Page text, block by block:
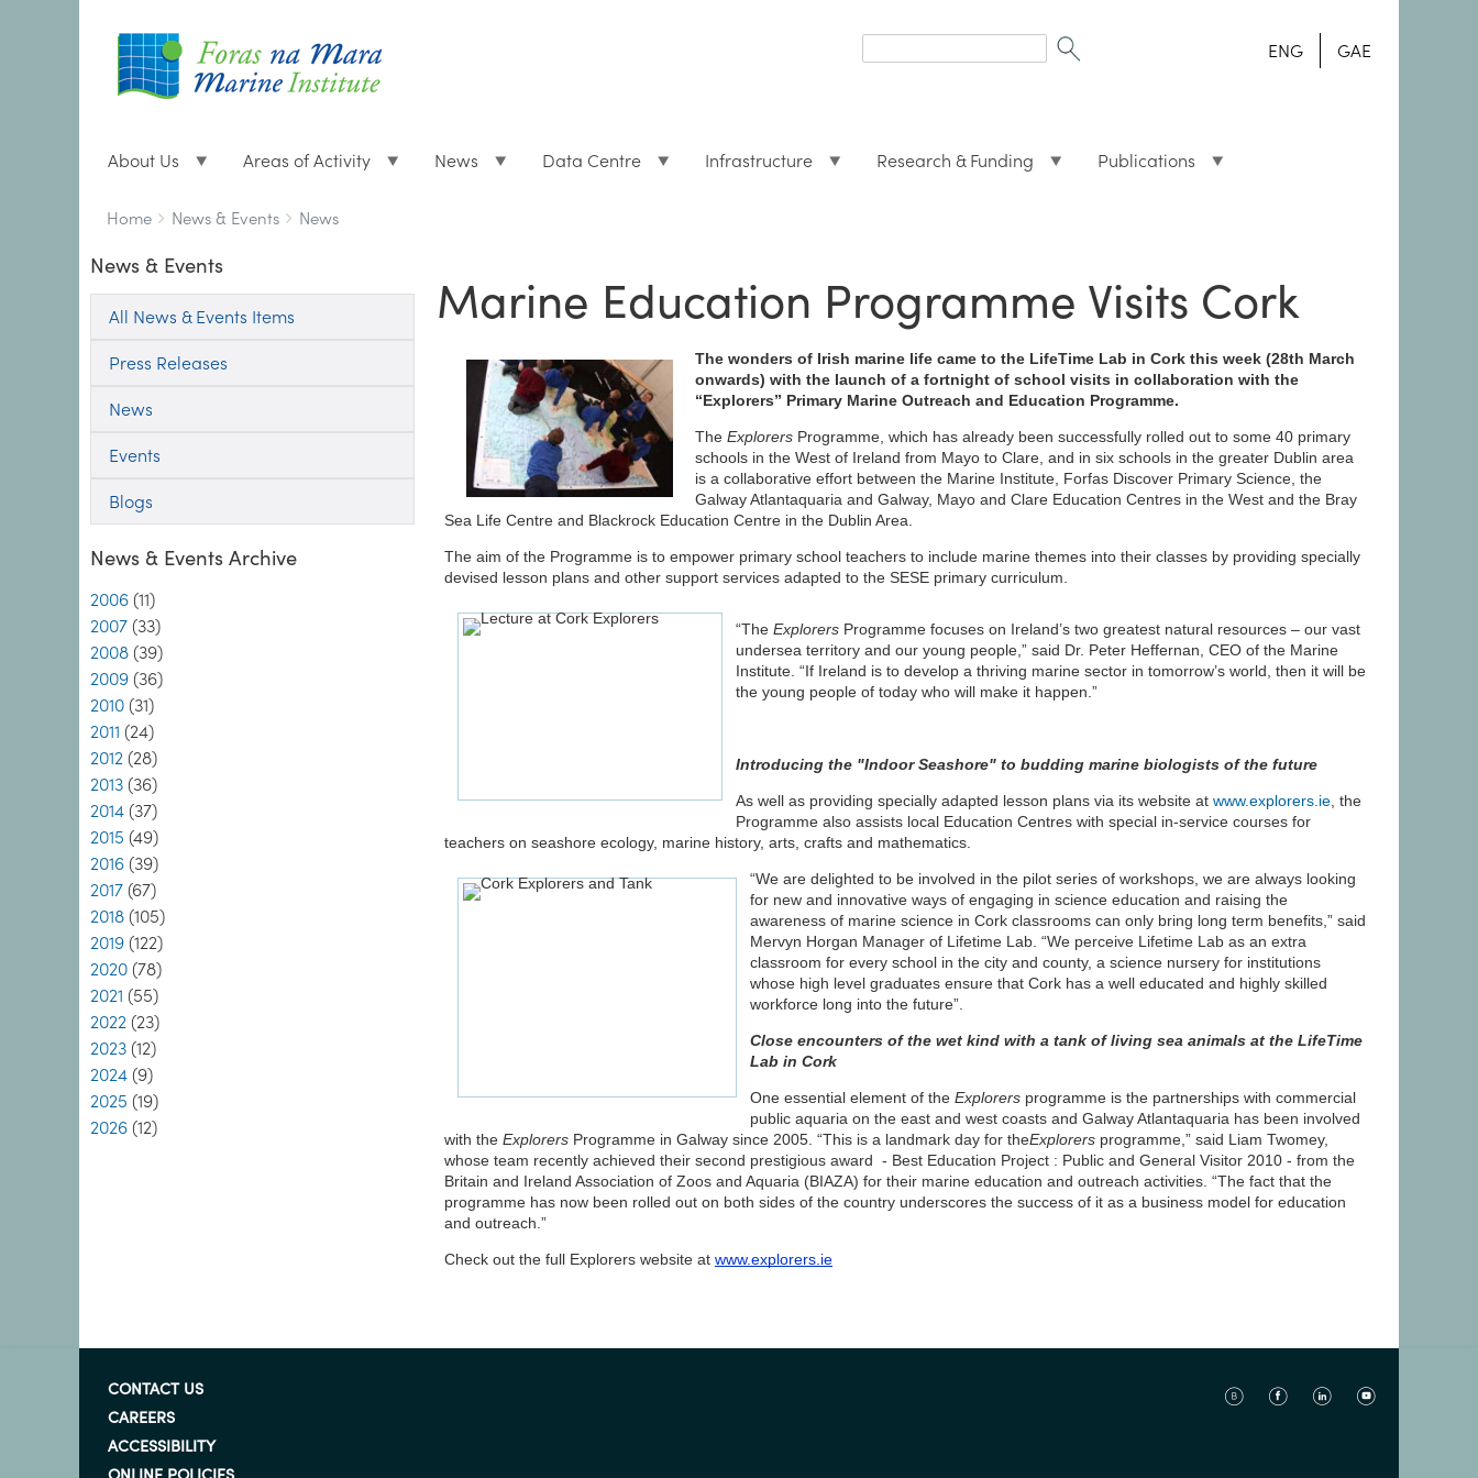
form
ENG GAE
About Us Areas of Activity News Data Centre Infrastructure Research & Funding Publications
Breadcrumbs
You
here:
Home News & Events News
News & Events
All News & Events Items
Press Releases
News
Events
Blogs
News & Events Archive
2006 (11)
2007 (33)
2008 (39)
2009 (36)
2010 (31)
2011 (24)
2012 (28)
2013 (36)
2014 (37)
2015 (49)
2016 (39)
2017 (67)
2018 (105)
2019 (122)
2020 (78)
2021 (55)
2022 (23)
2023 (12)
2024 (9)
2025 (19)
2026 (12)
Marine Education Programme Visits Cork
The wonders of Irish marine life came to the LifeTime Lab in Cork this week (28th March
onwards) with the launch of a fortnight of school visits in collaboration with the
“Explorers” Primary Marine Outreach and Education Programme.
The Explorers Programme, which has already been successfully rolled out to some 40 primary
schools in the West of Ireland from Mayo to Clare, and in six schools in the greater Dublin area
is a collaborative effort between the Marine Institute, Forfas Discover Primary Science, the
Galway Atlantaquaria and Galway, Mayo and Clare Education Centres in the West and the Bray
Sea Life Centre and Blackrock Education Centre in the Dublin Area.
The aim of the Programme is to empower primary school teachers to include marine themes into their classes by providing specially
devised lesson plans and other support services adapted to the SESE primary curriculum.
“The Explorers Programme focuses on Ireland’s two greatest natural resources – our vast
undersea territory and our young people,” said Dr. Peter Heffernan, CEO of the Marine
Institute. “If Ireland is to develop a thriving marine sector in tomorrow’s world, then it will be
the young people of today who will make it happen.”
Introducing the "Indoor Seashore" to budding marine biologists of the future
As well as providing specially adapted lesson plans via its website at www.explorers.ie , the
Programme also assists local Education Centres with special in-service courses for
teachers on seashore ecology, marine history, arts, crafts and mathematics.
“We are delighted to be involved in the pilot series of workshops, we are always looking
for new and innovative ways of engaging in science education and raising the
awareness of marine science in Cork classrooms can only bring long term benefits,” said
Mervyn Horgan Manager of Lifetime Lab. “We perceive Lifetime Lab as an extra
classroom for every school in the city and county, a science nursery for institutions
whose high level graduates ensure that Cork has a well educated and highly skilled
workforce long into the future”.
Close encounters of the wet kind with a tank of living sea animals at the LifeTime
Lab in Cork
One essential element of the Explorers programme is the partnerships with commercial
public aquaria on the east and west coasts and Galway Atlantaquaria has been involved
with the Explorers Programme in Galway since 2005. “This is a landmark day for theExplorers programme,” said Liam Twomey,
whose team recently achieved their second prestigious award - Best Education Project : Public and General Visitor 2010 - from the
Britain and Ireland Association of Zoos and Aquaria (BIAZA) for their marine education and outreach activities. “The fact that the
programme has now been rolled out on both sides of the country underscores the success of it as a business model for education
and outreach.”
Check out the full Explorers website at www.explorers.ie
CONTACT US
CAREERS
ACCESSIBILITY